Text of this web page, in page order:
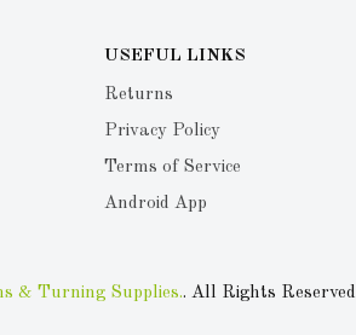
USEFUL LINKS
Returns
Privacy Policy
Terms of Service
Android App
& Turning Supplies.. All Rights Reserved